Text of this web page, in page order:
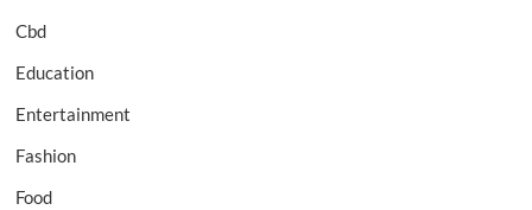
Cbd
Education
Entertainment
Fashion
Food